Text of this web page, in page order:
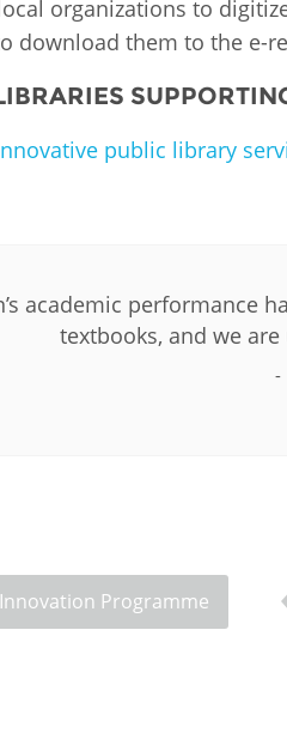
organizations to
download them to the e-
public library
academic performance
textbooks, and we
Programme